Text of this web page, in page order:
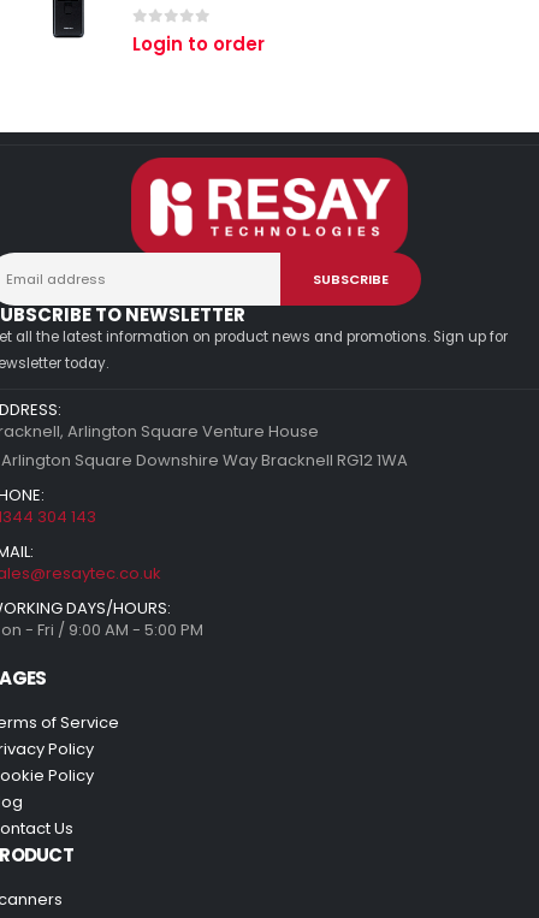
0 out of 5
Login to order
TO NEWSLETTER
all the latest information on product news and promotions. Sign up for
today.
Arlington Square Venture House
Square Downshire Way Bracknell RG12 1WA
304 143
DAYS/HOURS:
- Fri / 9:00 AM - 5:00 PM
of Service
Policy
Policy
Us